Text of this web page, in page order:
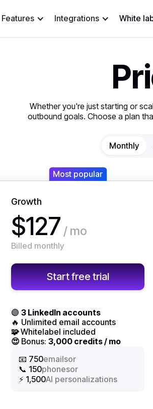
Features Integrations White
Whether you're just starting or
outbound goals. Choose a plan
Monthly
Most popular
Growth
$127 / mo
Billed monthly
Start free trial
🟣3 LinkedIn accounts
🔥 Unlimited email accounts
🧩Whitelabel included
😍 Bonus:3,000 credits / mo
📧 750emailsor
📞 150phonesor
⚡ 1,500AI personalizations